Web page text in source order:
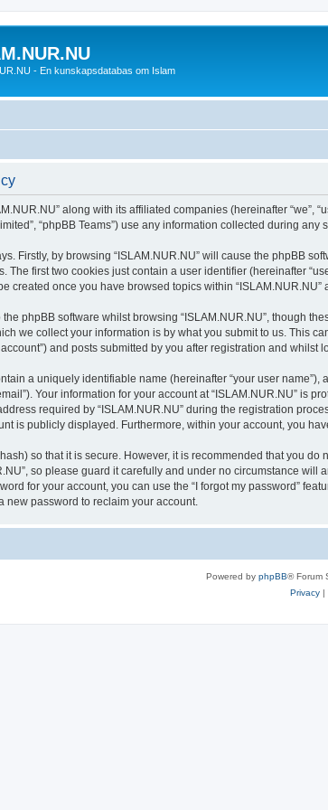
- En kunskapsdatabas om Islam
along with its affiliated companies (hereinafter “we”,
“phpBB Teams”) use any information collected during
Firstly, by browsing “ISLAM.NUR.NU” will cause the phpBB
The first two cookies just contain a user identifier (hereinafter
created once you have browsed topics within
phpBB software whilst browsing “ISLAM.NUR.NU”, though
we collect your information is by what you submit to us. This
and posts submitted by you after registration and whilst
a uniquely identifiable name (hereinafter “your user
Your information for your account at “ISLAM.NUR.NU” is
required by “ISLAM.NUR.NU” during the registration
is publicly displayed. Furthermore, within your account, you
so that it is secure. However, it is recommended that you
so please guard it carefully and under no circumstance
for your account, you can use the “I forgot my password”
password to reclaim your account.
Powered by phpBB® Forum
Privacy|